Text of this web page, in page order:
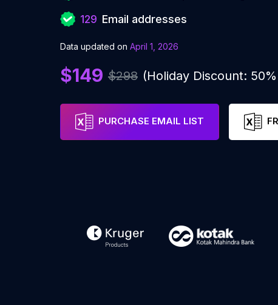
129 Email addresses
Data updated on April 1, 2026
$149 $298 (Holiday Discount: 50%
PURCHASE EMAIL LIST